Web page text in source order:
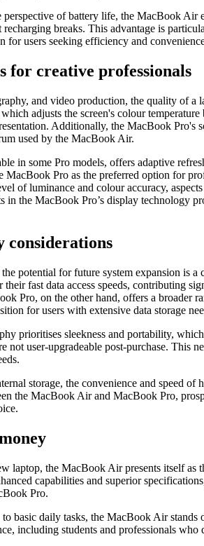
of battery life, the MacBook
breaks. This advantage is
users seeking efficiency and
for creative professionals
and video production, the quality of
adjusts the screen's colour
Additionally, the MacBook Pro's
used by the MacBook Air.
in some Pro models, offers adaptive
MacBook Pro as the preferred option for
of luminance and colour accuracy,
in the MacBook Pro’s display technology
considerations
potential for future system expansion
fast data access speeds, contributing
Pro, on the other hand, offers a broader
for users with extensive data storage
prioritises sleekness and portability,
not user-upgradeable post-purchase.
storage, the convenience and speed
the MacBook Air and MacBook Pro,
laptop, the MacBook Air presents itself
capabilities and superior
Pro.
basic daily tasks, the MacBook Air
including students and professionals